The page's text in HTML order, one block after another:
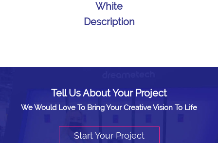
White
Description
Tell Us About Your Project
We Would Love To Bring Your Creative Vision To Life
Start Your Project